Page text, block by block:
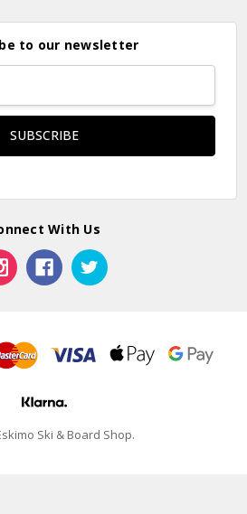
to our newsletter
With Us
Ski & Board Shop.